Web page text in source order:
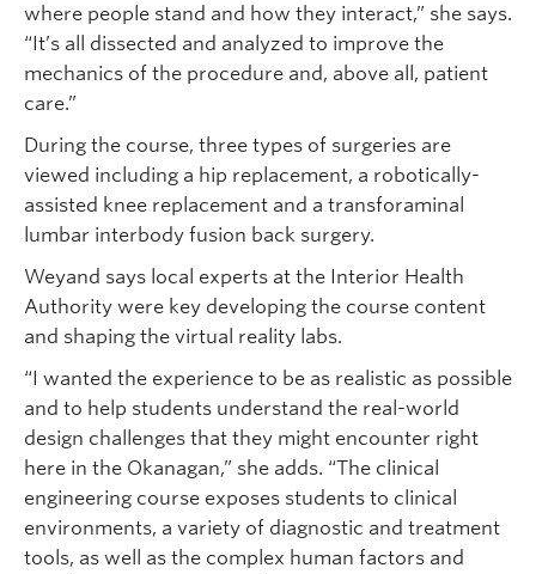
where people stand and how they interact,” she says.
“It’s all dissected and analyzed to improve the
mechanics of the procedure and, above all, patient
care.”
During the course, three types of surgeries are
viewed including a hip replacement, a robotically-
assisted knee replacement and a transforaminal
lumbar interbody fusion back surgery.
Weyand says local experts at the Interior Health
Authority were key developing the course content
and shaping the virtual reality labs.
“I wanted the experience to be as realistic as possible
and to help students understand the real-world
design challenges that they might encounter right
here in the Okanagan,” she adds. “The clinical
engineering course exposes students to clinical
environments, a variety of diagnostic and treatment
tools, as well as the complex human factors and